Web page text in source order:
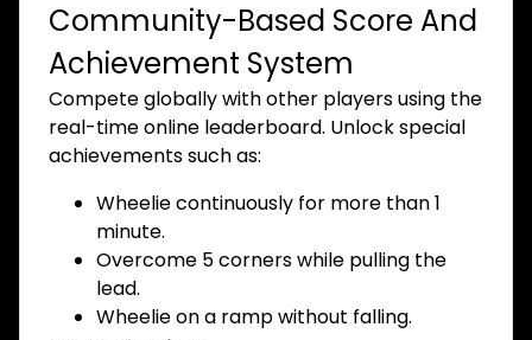
Community-Based Score And
Achievement System
Compete globally with other players using the
real-time online leaderboard. Unlock special
achievements such as:
Wheelie continuously for more than 1
minute.
Overcome 5 corners while pulling the
lead.
Wheelie on a ramp without falling.